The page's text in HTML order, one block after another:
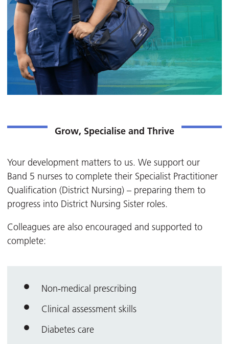
Grow, Specialise and Thrive
Your development matters to us. We support our
Band 5 nurses to complete their Specialist Practitioner
Qualification (District Nursing) – preparing them to
progress into District Nursing Sister roles.
Colleagues are also encouraged and supported to
complete:
Non‑medical prescribing
Clinical assessment skills
Diabetes care